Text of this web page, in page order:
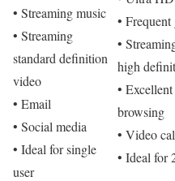
• Streaming music
• Streaming
standard definition
video
• Email
• Social media
• Ideal for single
user
•
•
high
•
browsing
• Video
• Ideal for